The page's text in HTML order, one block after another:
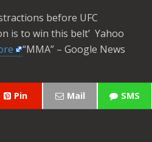
before UFC
is to win this belt’ Yahoo
“MMA” – Google News
Pin Mail SMS